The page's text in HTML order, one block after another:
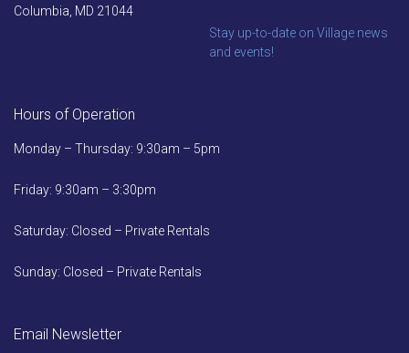
Columbia, MD 21044
Stay up-to-date on Village news
and events!
Hours of Operation
Monday – Thursday: 9:30am – 5pm
Friday: 9:30am – 3:30pm
Saturday: Closed – Private Rentals
Sunday: Closed – Private Rentals
Email Newsletter